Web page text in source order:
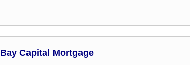
Bay Capital Mortgage